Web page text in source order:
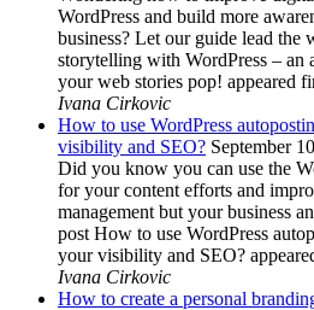
WordPress and build more
business? Let our guide lead the
storytelling with WordPress – an
your web stories pop! appeared
Ivana Cirkovic
How to use WordPress
visibility and SEO? September
Did you know you can use the
for your content efforts and
management but your business
post How to use WordPress
your visibility and SEO?
Ivana Cirkovic
How to create a personal